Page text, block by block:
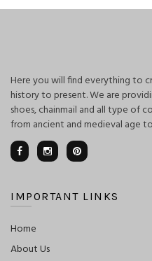
Here you will find everything to
history to present. We are
shoes, chainmail and all type of
from ancient and medieval age
IMPORTANT LINKS
Home
About Us